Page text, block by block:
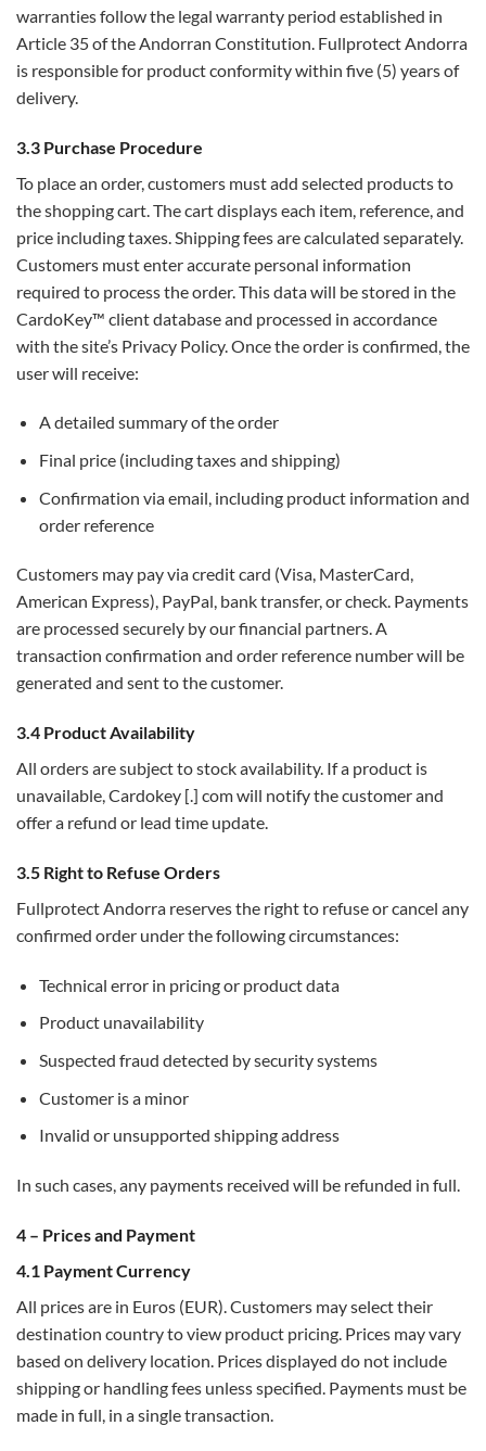
warranties follow the legal warranty period established in
Article 35 of the Andorran Constitution. Fullprotect Andorra
is responsible for product conformity within five (5) years of
delivery.
3.3 Purchase Procedure
To place an order, customers must add selected products to
the shopping cart. The cart displays each item, reference, and
price including taxes. Shipping fees are calculated separately.
Customers must enter accurate personal information
required to process the order. This data will be stored in the
CardoKey™ client database and processed in accordance
with the site’s Privacy Policy. Once the order is confirmed, the
user will receive:
A detailed summary of the order
Final price (including taxes and shipping)
Confirmation via email, including product information and
order reference
Customers may pay via credit card (Visa, MasterCard,
American Express), PayPal, bank transfer, or check. Payments
are processed securely by our financial partners. A
transaction confirmation and order reference number will be
generated and sent to the customer.
3.4 Product Availability
All orders are subject to stock availability. If a product is
unavailable, Cardokey [.] com will notify the customer and
offer a refund or lead time update.
3.5 Right to Refuse Orders
Fullprotect Andorra reserves the right to refuse or cancel any
confirmed order under the following circumstances:
Technical error in pricing or product data
Product unavailability
Suspected fraud detected by security systems
Customer is a minor
Invalid or unsupported shipping address
In such cases, any payments received will be refunded in full.
4 – Prices and Payment
4.1 Payment Currency
All prices are in Euros (EUR). Customers may select their
destination country to view product pricing. Prices may vary
based on delivery location. Prices displayed do not include
shipping or handling fees unless specified. Payments must be
made in full, in a single transaction.